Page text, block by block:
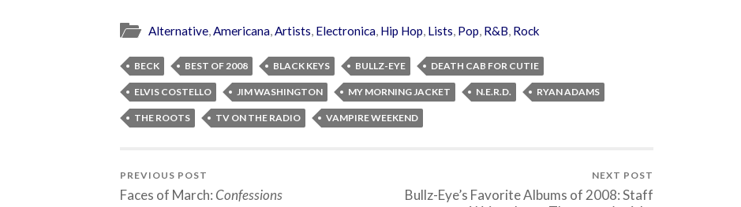
Alternative,Americana,Artists, Electronica, Hip Hop, Lists, Pop, R&B, Rock
BECK BEST OF 2008 BLACK KEYS BULLZ-EYE DEATH CAB FOR CUTIE
ELVIS COSTELLO JIM WASHINGTON MY MORNING JACKET N.E.R.D. RYAN ADAMS
THE ROOTS TV ON THE RADIO VAMPIRE WEEKEND
PREVIOUS POST
Faces of March: Confessions
NEXT POST
Bullz-Eye’s Favorite Albums of 2008: Staff